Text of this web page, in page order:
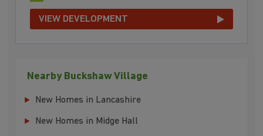
VIEW DEVELOPMENT
Nearby Buckshaw Village
New Homes in Lancashire
New Homes in Midge Hall